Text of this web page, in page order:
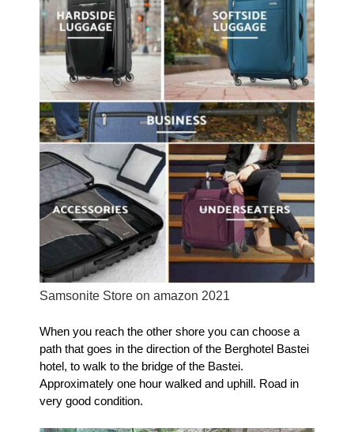
Samsonite Store on amazon 2021
When you reach the other shore you can choose a
path that goes in the direction of the Berghotel Bastei
hotel, to walk to the bridge of the Bastei.
Approximately one hour walked and uphill. Road in
very good condition.